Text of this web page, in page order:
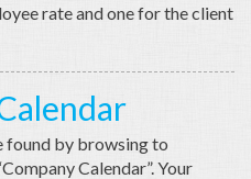
rate and one for the client
found by browsing to
Calendar”. Your